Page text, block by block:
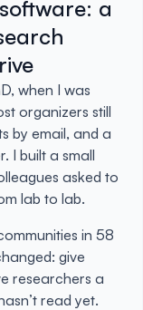
a
when I was
organizers still
by email, and a
I built a small
asked to
lab to lab.
in 58
give
researchers a
read yet.